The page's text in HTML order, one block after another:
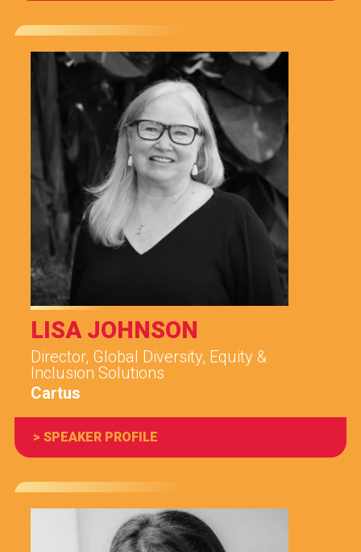
LISA JOHNSON
Director, Global Diversity, Equity &
Inclusion Solutions
Cartus